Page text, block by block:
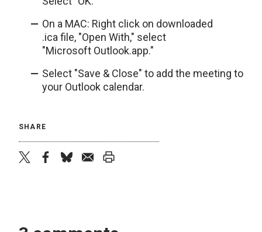
On a MAC: Right click on downloaded
.ica file, "Open With," select
"Microsoft Outlook.app."
Select "Save & Close" to add the meeting to
your Outlook calendar.
SHARE